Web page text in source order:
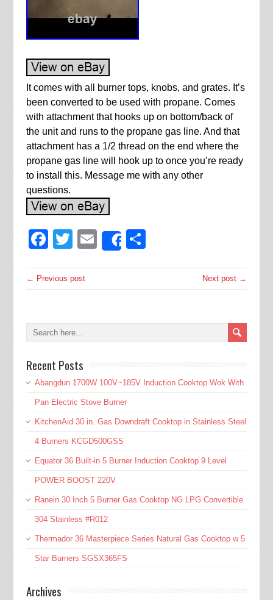
It comes with all burner tops, knobs, and grates. It’s
been converted to be used with propane. Comes
with attachment that hooks up on bottom/back of
the unit and runs to the propane gas line. And that
attachment has a 1/2 thread on the end where the
propane gas line will hook up to once you’re ready
to install this. Message me with any other
questions.
Facebook
Twitter
EmailShare
← Previous post Next post →
Recent Posts
Abangdun 1700W 100V~185V Induction Cooktop Wok With
Pan Electric Stove Burner
KitchenAid 30 in. Gas Downdraft Cooktop in Stainless Steel
4 Burners KCGD500GSS
Equator 36 Built-in 5 Burner Induction Cooktop 9 Level
POWER BOOST 220V
Ranein 30 Inch 5 Burner Gas Cooktop NG LPG Convertible
304 Stainless #R012
Thermador 36 Masterpiece Series Natural Gas Cooktop w 5
Star Burners SGSX365FS
Archives